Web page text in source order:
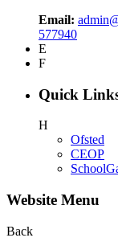
Email:
577940
E
F
Quick
H
Ofsted
CEOP
Website Menu
Back